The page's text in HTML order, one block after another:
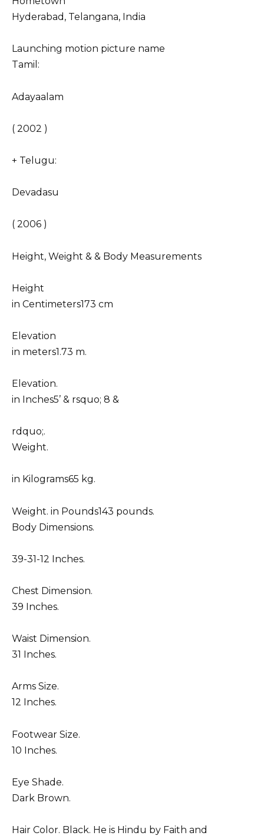
Hyderabad, Telangana, India
Launching motion picture name
Tamil:
Adayaalam
( 2002 )
+ Telugu:
Devadasu
( 2006 )
Height, Weight & & Body Measurements
Height
in Centimeters173 cm
Elevation
in meters1.73 m.
Elevation.
in Inches5’ & rsquo; 8 &
rdquo;.
Weight.
in Kilograms65 kg.
Weight. in Pounds143 pounds.
Body Dimensions.
39-31-12 Inches.
Chest Dimension.
39 Inches.
Waist Dimension.
31 Inches.
Arms Size.
12 Inches.
Footwear Size.
10 Inches.
Eye Shade.
Dark Brown.
Hair Color. Black. He is Hindu by Faith and